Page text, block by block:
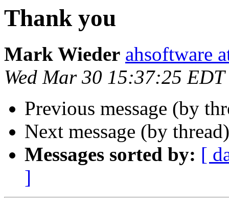
Thank you
Mark Wieder ahsoftware
Wed Mar 30 15:37:25
Previous message (by
Next message (by
Messages sorted by: [
]